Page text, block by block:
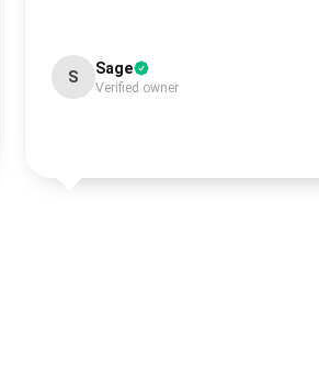
S Sage
Verified owner